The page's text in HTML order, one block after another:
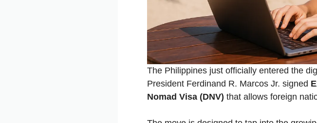
The Philippines just officially entered the
President Ferdinand R. Marcos Jr. signed
Nomad Visa (DNV) that allows foreign